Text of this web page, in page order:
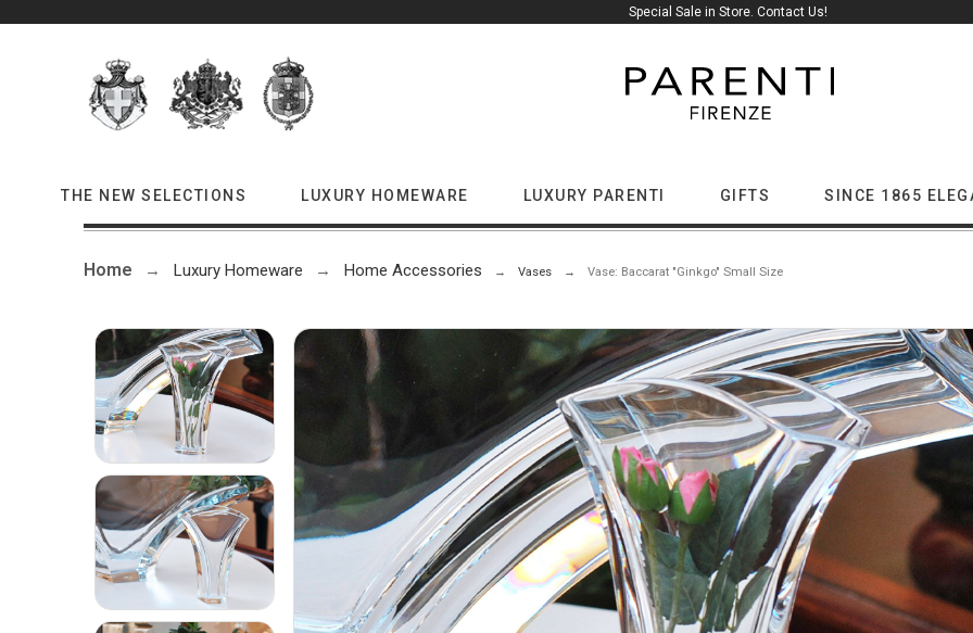
Special Sale in Store. Contact Us!
THE NEW SELECTIONS LUXURY HOMEWARE LUXURY PARENTI GIFTS SINCE 1865
Home Luxury Homeware Home Accessories Vases Vase: Baccarat "Ginkgo" Small Size